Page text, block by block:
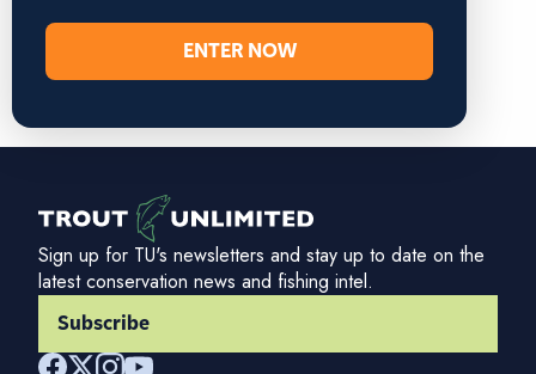
ENTER NOW
Sign up for TU's newsletters and stay up to date on the
latest conservation news and fishing intel.
Subscribe